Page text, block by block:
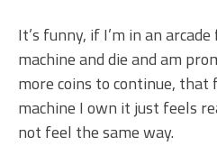
It’s funny, if I’m in an
machine and die and am
more coins to continue, that
machine I own it just feels
not feel the same way.